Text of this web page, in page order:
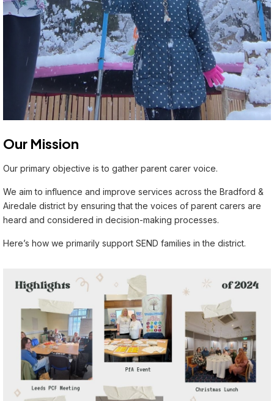
Our Mission
Our primary objective is to gather parent carer voice.
We aim to influence and improve services across the Bradford &
Airedale district by ensuring that the voices of parent carers are
heard and considered in decision-making processes.
Here’s how we primarily support SEND families in the district.